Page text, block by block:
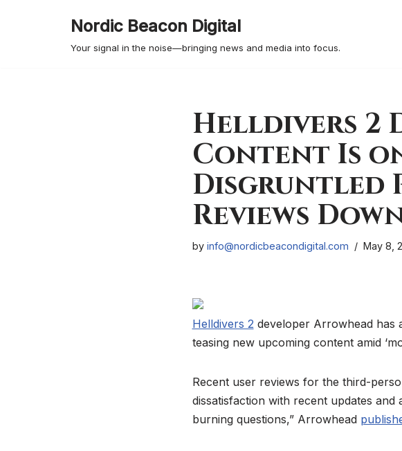
Nordic Beacon Digital
Your signal in the noise—bringing news and media into focus.
Helldivers 2
Content Is
Disgruntled
Reviews
by info@nordicbeacondigital.com May 8,
Helldivers 2 developer Arrowhead has
teasing new upcoming content amid
Recent user reviews for the third-
dissatisfaction with recent updates and
burning questions,” Arrowhead